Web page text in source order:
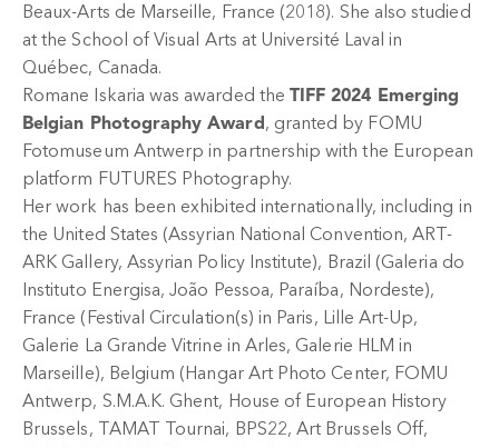
Beaux-Arts de Marseille, France (2018). She also studied
at the School of Visual Arts at Université Laval in
Québec, Canada.
Romane Iskaria was awarded the TIFF 2024 Emerging
Belgian Photography Award, granted by FOMU
Fotomuseum Antwerp in partnership with the European
platform FUTURES Photography.
Her work has been exhibited internationally, including in
the United States (Assyrian National Convention, ART-
ARK Gallery, Assyrian Policy Institute), Brazil (Galeria do
Instituto Energisa, João Pessoa, Paraíba, Nordeste),
France (Festival Circulation(s) in Paris, Lille Art-Up,
Galerie La Grande Vitrine in Arles, Galerie HLM in
Marseille), Belgium (Hangar Art Photo Center, FOMU
Antwerp, S.M.A.K. Ghent, House of European History
Brussels, TAMAT Tournai, BPS22, Art Brussels Off,